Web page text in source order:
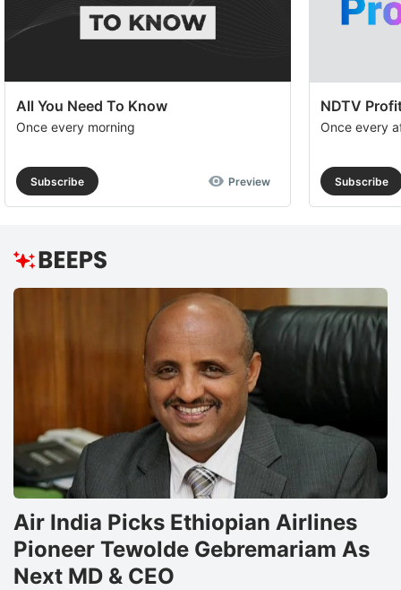
All You Need To Know
Once every morning
Subscribe Preview
NDTV
Once every
Subscribe
Air India Picks Ethiopian Airlines
Pioneer Tewolde Gebremariam As
Next MD & CEO